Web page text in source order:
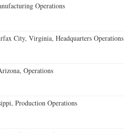
Operations
City, Virginia, Headquarters Operations
Operations
Production Operations